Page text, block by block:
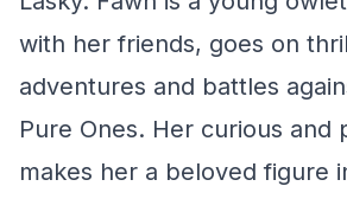
with her friends, goes on
adventures and battles
Pure Ones. Her curious and
makes her a beloved figure